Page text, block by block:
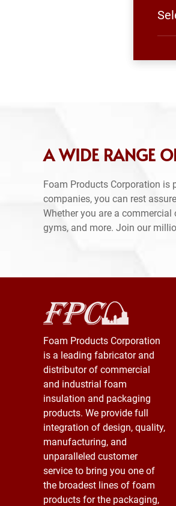
A WIDE RANGE
Foam Products Corporation is
companies, you can rest
Whether you are a
gyms, and more. Join our
Foam Products Corporation
is a leading fabricator and
distributor of commercial
and industrial foam
insulation and packaging
products. We provide full
integration of design, quality,
manufacturing, and
unparalleled customer
service to bring you one of
the broadest lines of foam
products for the packaging,